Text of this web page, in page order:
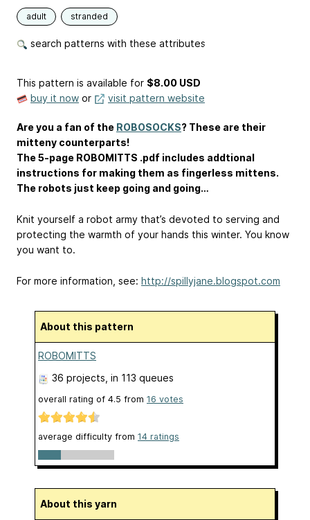
adult stranded
search patterns with these attributes
This pattern is available for $8.00 USD
buy it now or visit pattern website
Are you a fan of the ROBOSOCKS? These are their
mitteny counterparts!
The 5-page ROBOMITTS .pdf includes addtional
instructions for making them as fingerless mittens.
The robots just keep going and going…
Knit yourself a robot army that’s devoted to serving and
protecting the warmth of your hands this winter. You know
you want to.
For more information, see: http://spillyjane.blogspot.com
About this pattern
ROBOMITTS
36 projects , in 113 queues
overall rating of 4.5 from 16 votes
average difficulty from 14 ratings
About this yarn